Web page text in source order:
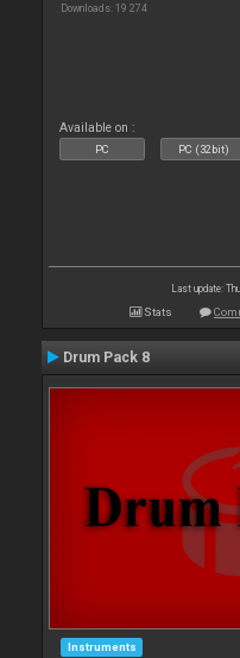
Downloads: 19 274
Available on :
PC PC (32bit)
Last update:
Stats
Drum Pack 8
Instruments